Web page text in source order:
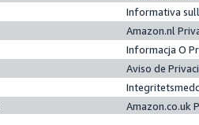
Informativa
Amazon.nl
Informacja O
Aviso de
Amazon.co.uk